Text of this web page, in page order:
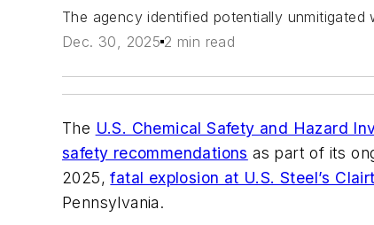
The agency identified potentially
Dec. 30, 2025 2 min read
The U.S. Chemical Safety and Hazard
safety recommendations as part of its
2025,fatal explosion at U.S. Steel’s
Pennsylvania.